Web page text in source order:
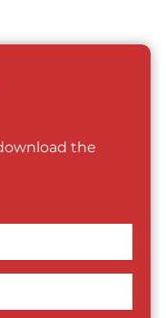
the